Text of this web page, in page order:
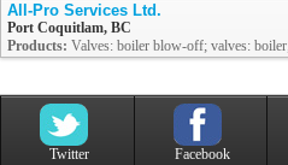
All-Pro Services Ltd.
Port Coquitlam, BC
Products: Valves: boiler blow-off; valves:
Twitter Facebook